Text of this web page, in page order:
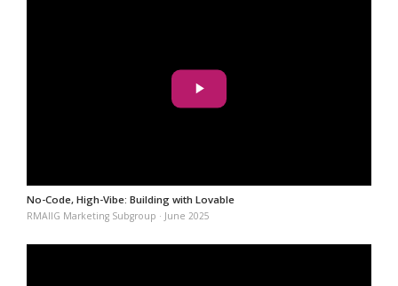
No-Code, High-Vibe: Building with Lovable
RMAIIG Marketing Subgroup · June 2025